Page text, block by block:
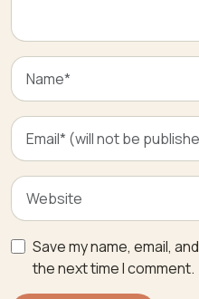
Save my name, email,
the next time I comment.